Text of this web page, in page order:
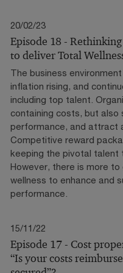
20/02/23
Episode 18 -
to deliver Total
The business
inflation rising, and
including top talent.
containing costs, but also
performance, and attract
Competitive reward
keeping the pivotal talent
However, there is more
wellness to enhance and
performance.
15/11/22
Episode 17 - Cost
“Is your costs